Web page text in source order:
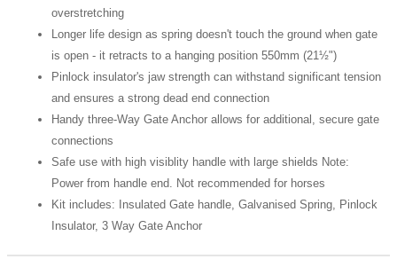
overstretching
Longer life design as spring doesn't touch the ground when gate
is open - it retracts to a hanging position 550mm (21½")
Pinlock insulator's jaw strength can withstand significant tension
and ensures a strong dead end connection
Handy three-Way Gate Anchor allows for additional, secure gate
connections
Safe use with high visiblity handle with large shields Note:
Power from handle end. Not recommended for horses
Kit includes: Insulated Gate handle, Galvanised Spring, Pinlock
Insulator, 3 Way Gate Anchor